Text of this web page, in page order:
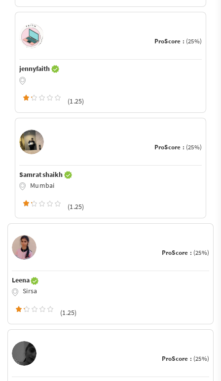
ProScore : (25%)
jennyfaith
(1.25)
ProScore : (25%)
Samrat shaikh
Mumbai
(1.25)
ProScore : (25%)
Leena
Sirsa
(1.25)
ProScore : (25%)